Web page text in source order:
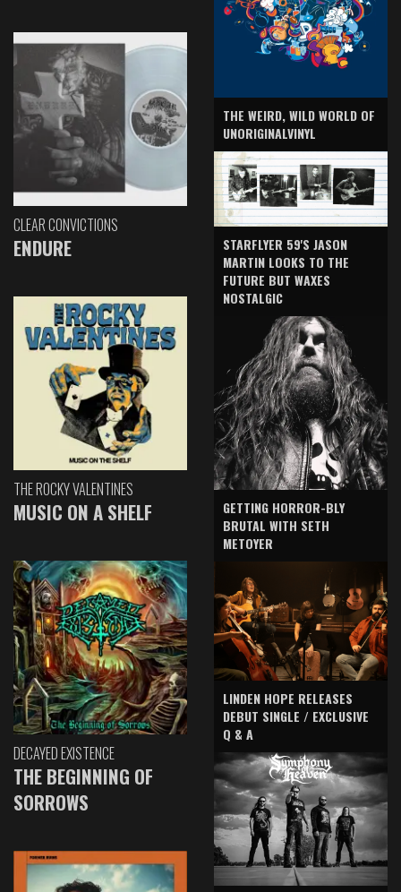
CLEAR CONVICTIONS
ENDURE
THE ROCKY VALENTINES
MUSIC ON A SHELF
DECAYED EXISTENCE
THE BEGINNING OF
SORROWS
THE WEIRD, WILD WORLD OF
UNORIGINALVINYL
STARFLYER 59'S JASON
MARTIN LOOKS TO THE
FUTURE BUT WAXES
NOSTALGIC
GETTING HORROR-BLY
BRUTAL WITH SETH
METOYER
LINDEN HOPE RELEASES
DEBUT SINGLE / EXCLUSIVE
Q & A